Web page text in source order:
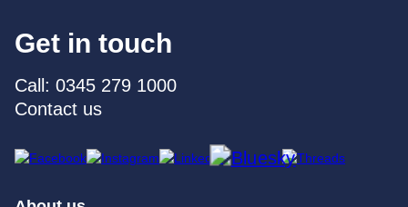
Get in touch
Call: 0345 279 1000
Contact us